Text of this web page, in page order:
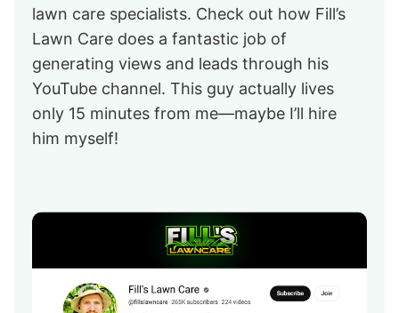
lawn care specialists. Check out how Fill’s
Lawn Care does a fantastic job of
generating views and leads through his
YouTube channel. This guy actually lives
only 15 minutes from me—maybe I’ll hire
him myself!